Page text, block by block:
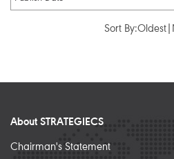
Sort By:Oldest
About STRATEGIECS
Chairman's Statement